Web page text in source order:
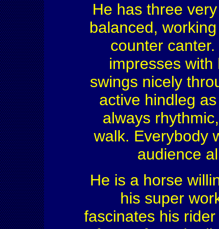
He has three
balanced,
counter
impresses
swings nicely
active hindleg
always
walk. Everybody
audience
He is a horse
his super
fascinates his